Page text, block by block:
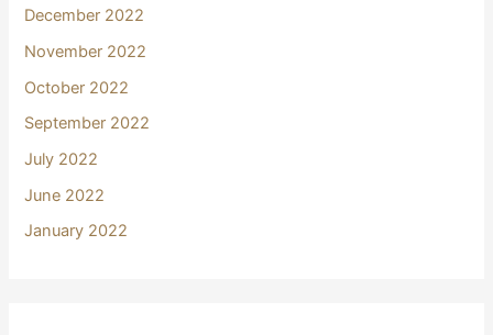
December 2022
November 2022
October 2022
September 2022
July 2022
June 2022
January 2022